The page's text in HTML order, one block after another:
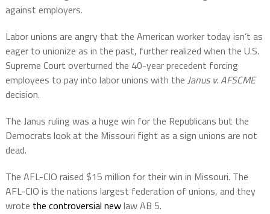
against employers.
Labor unions are angry that the American worker today isn’t as
eager to unionize as in the past, further realized when the U.S.
Supreme Court overturned the 40-year precedent forcing
employees to pay into labor unions with the Janus v. AFSCME
decision.
The Janus ruling was a huge win for the Republicans but the
Democrats look at the Missouri fight as a sign unions are not
dead.
The AFL-CIO raised $15 million for their win in Missouri. The
AFL-CIO is the nations largest federation of unions, and they
wrote the controversial newlaw AB 5.